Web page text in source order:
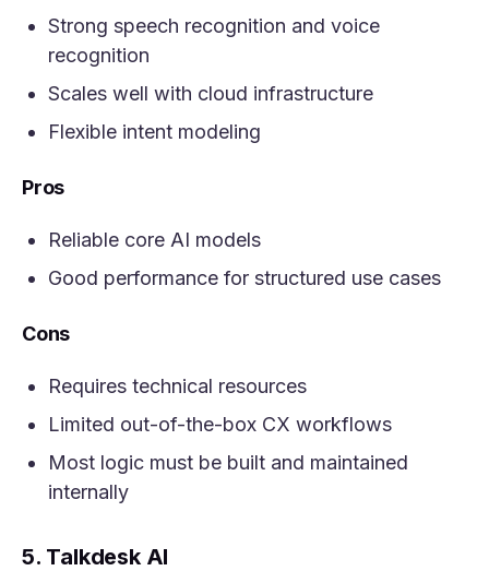
Strong speech recognition and voice
recognition
Scales well with cloud infrastructure
Flexible intent modeling
Pros
Reliable core AI models
Good performance for structured use cases
Cons
Requires technical resources
Limited out-of-the-box CX workflows
Most logic must be built and maintained
internally
5. Talkdesk AI